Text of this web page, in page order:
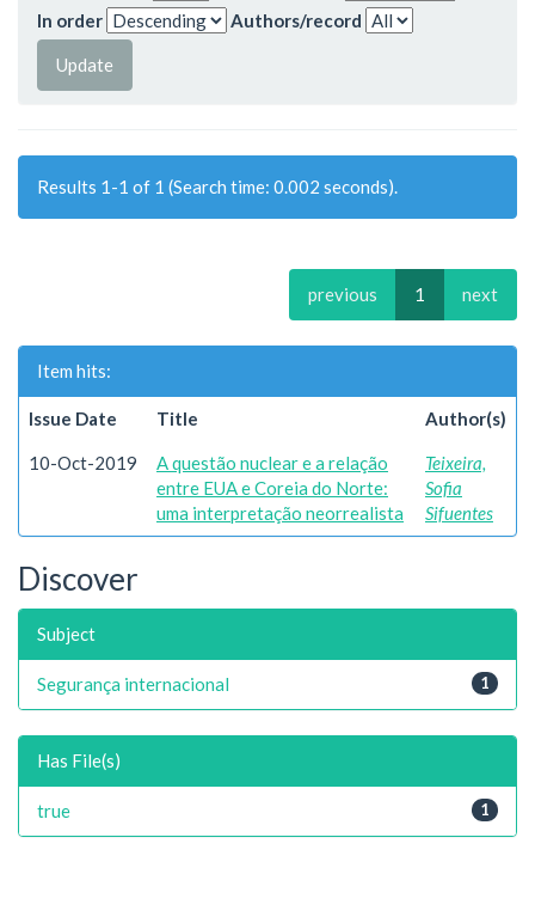
In order
Authors/record
Results 1-1 of 1 (Search time: 0.002 seconds).
previous 1 next
Item hits:
Issue Date Title Author(s)
10-Oct-2019
A questão nuclear e a relação
entre EUA e Coreia do Norte:
uma interpretação neorrealista
Teixeira,
Sofia
Sifuentes
Discover
Subject
1
Segurança internacional
Has File(s)
1
true